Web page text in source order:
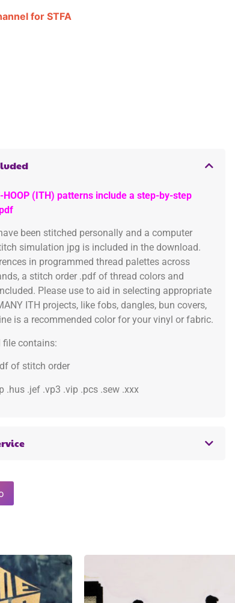
for STFA
HOOP (ITH) patterns include a step-by-step
been stitched personally and a computer
simulation jpg is included in the download.
in programmed thread palettes across
a stitch order .pdf of thread colors and
Please use to aid in selecting appropriate
ITH projects, like fobs, dangles, bun covers,
is a recommended color for your vinyl or fabric.
file contains:
of stitch order
.hus .jef .vp3 .vip .pcs .sew .xxx